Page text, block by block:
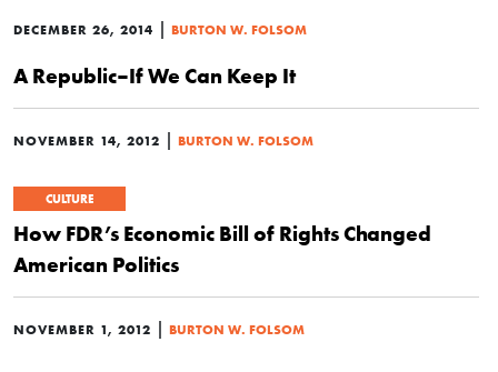
DECEMBER 26, 2014 | BURTON W. FOLSOM
A Republic–If We Can Keep It
NOVEMBER 14, 2012 | BURTON W. FOLSOM
CULTURE
How FDR’s Economic Bill of Rights Changed
American Politics
NOVEMBER 1, 2012 | BURTON W. FOLSOM